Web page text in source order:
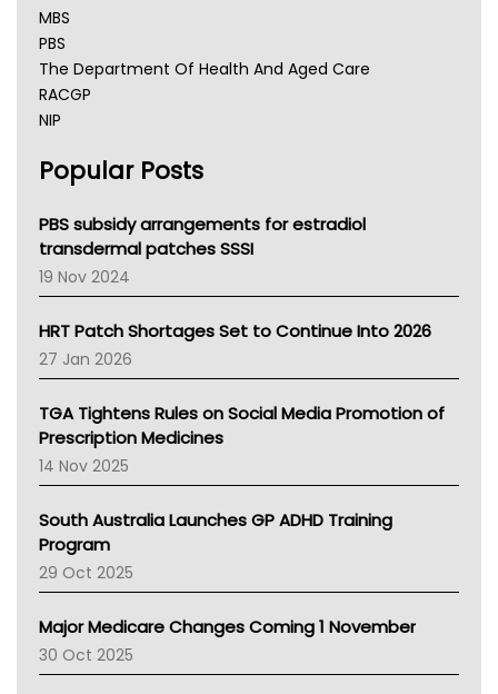
MBS
PBS
The Department Of Health And Aged Care
RACGP
NIP
NSW Health
Victoria Health
Tasmania News
Western Australia
SA Health
NT HEALTH
Pharmacy Board Of Ahpra
National Asthma Council
NT
AMA
NACCHO
BCNA
Asthma Australia
LFA
Palliative Care
AIHW
Children's Health Queenland
Popular Posts
PBS subsidy arrangements for estradiol
transdermal patches SSSI
19 Nov 2024
HRT Patch Shortages Set to Continue Into 2026
27 Jan 2026
TGA Tightens Rules on Social Media Promotion of
Prescription Medicines
14 Nov 2025
South Australia Launches GP ADHD Training
Program
29 Oct 2025
Major Medicare Changes Coming 1 November
30 Oct 2025